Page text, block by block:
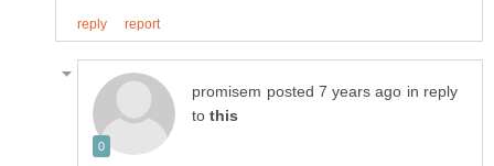
in reply
to